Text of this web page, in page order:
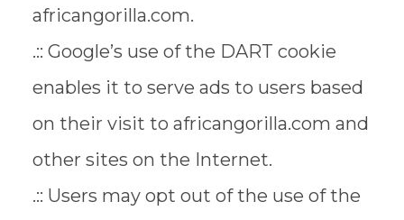
africangorilla.com.
.:: Google’s use of the DART cookie
enables it to serve ads to users based
on their visit to africangorilla.com and
other sites on the Internet.
.:: Users may opt out of the use of the